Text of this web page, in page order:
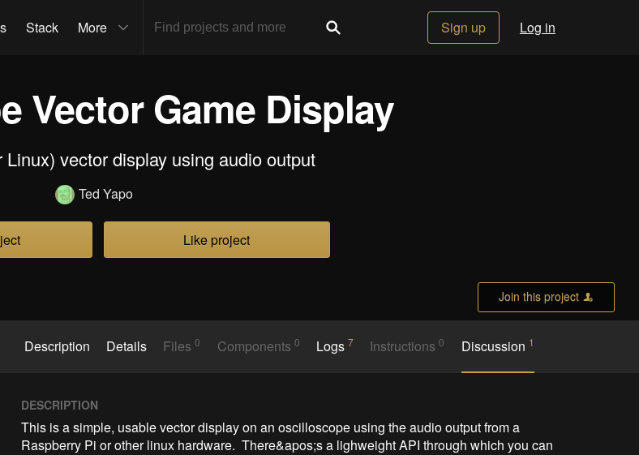
Stack More Sign up Log in
Vector Game Display
vector display using audio output
Ted Yapo
Like project
Join this project
Description Details Files0 Components 0 Logs7 Instructions0 Discussion 1
DESCRIPTION
This is a simple, usable vector display on an oscilloscope using the audio output from a
Raspberry Pi or other linux hardware.  There&apos;s a lighweight API through which you can